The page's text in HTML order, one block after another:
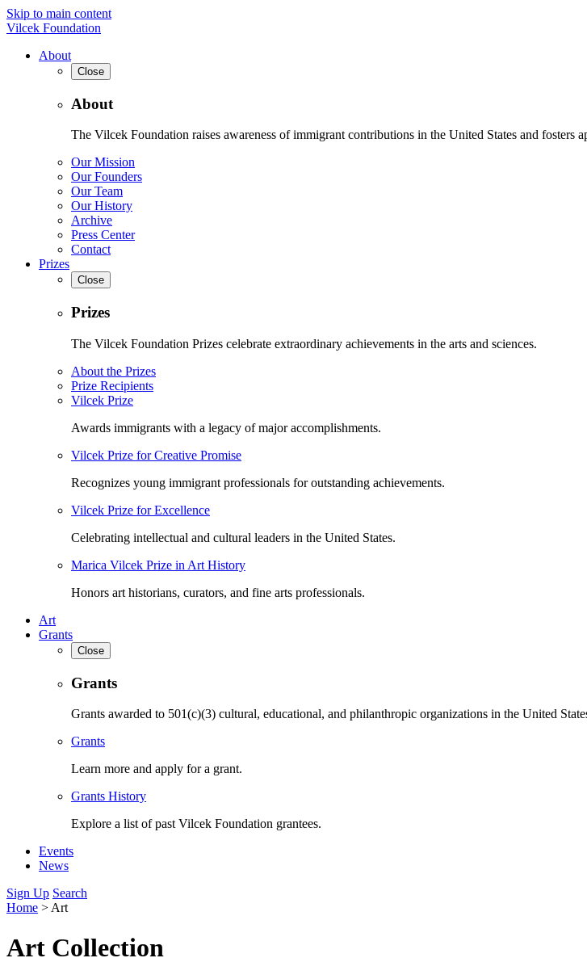
Skip to main content
Vilcek Foundation
About
Close
About
The Vilcek Foundation raises awareness of immigrant contributions in the United States and fosters
Our Mission
Our Founders
Our Team
Our History
Archive
Press Center
Contact
Prizes
Close
Prizes
The Vilcek Foundation Prizes celebrate extraordinary achievements in the arts and sciences.
About the Prizes
Prize Recipients
Vilcek Prize
Awards immigrants with a legacy of major accomplishments.
Vilcek Prize for Creative Promise
Recognizes young immigrant professionals for outstanding achievements.
Vilcek Prize for Excellence
Celebrating intellectual and cultural leaders in the United States.
Marica Vilcek Prize in Art History
Honors art historians, curators, and fine arts professionals.
Art
Grants
Close
Grants
Grants awarded to 501(c)(3) cultural, educational, and philanthropic organizations in the United
Grants
Learn more and apply for a grant.
Grants History
Explore a list of past Vilcek Foundation grantees.
Events
News
Sign Up Search
Home > Art
Art Collection